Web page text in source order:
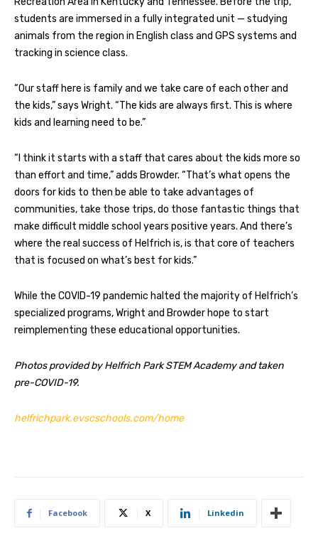
students are immersed in a fully integrated unit — studying
animals from the region in English class and GPS systems and
tracking in science class.
“Our staff here is family and we take care of each other and
the kids,” says Wright. “The kids are always first. This is where
kids and learning need to be.”
“I think it starts with a staff that cares about the kids more so
than effort and time,” adds Browder. “That’s what opens the
doors for kids to then be able to take advantages of
communities, take those trips, do those fantastic things that
make difficult middle school years positive years. And there’s
where the real success of Helfrich is, is that core of teachers
that is focused on what’s best for kids.”
While the COVID-19 pandemic halted the majority of Helfrich’s
specialized programs, Wright and Browder hope to start
reimplementing these educational opportunities.
Photos provided by Helfrich Park STEM Academy and taken
pre-COVID-19.
helfrichpark.evscschools.com/home
Facebook X Linkedin